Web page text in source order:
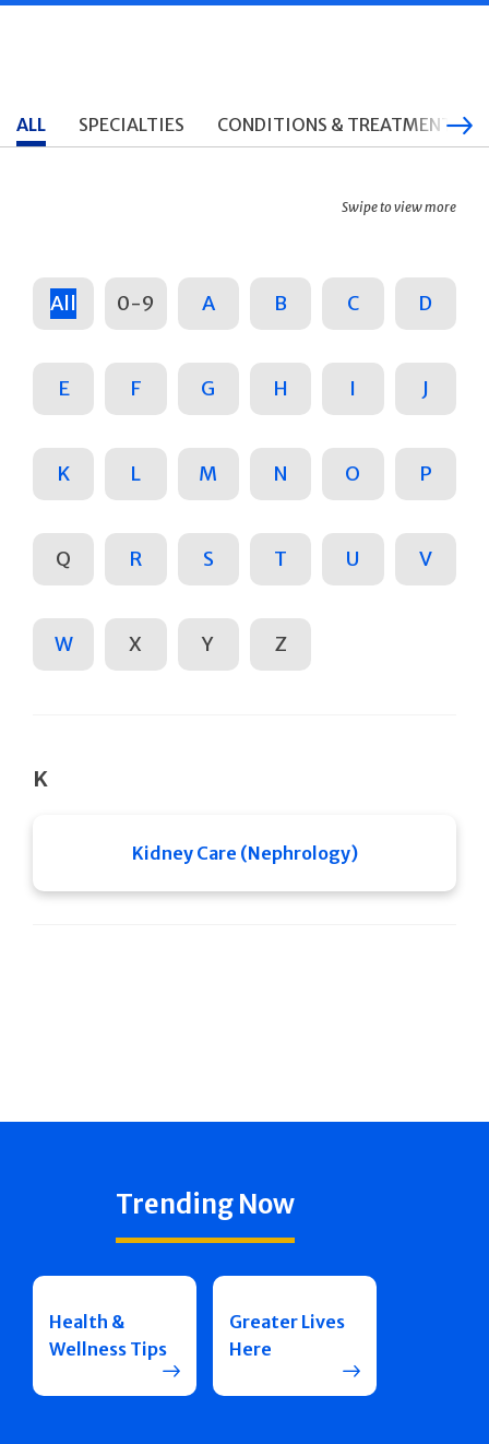
ALL SPECIALTIES CONDITIONS & TREATMENTS
Swipe to view more
All 0-9 A B C D
E F G H I J
K L M N O P
Q R S T U V
W X Y Z
K
Kidney Care (Nephrology)
Trending Now
Health &
Wellness Tips
Greater Lives
Here